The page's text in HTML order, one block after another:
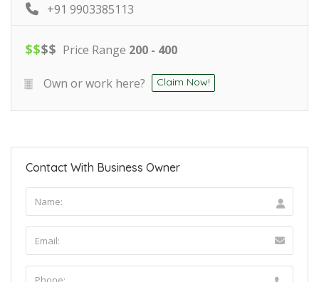
+91 9903385113
$$$$ Price Range 200 - 400
Own or work here? Claim Now!
Contact With Business Owner